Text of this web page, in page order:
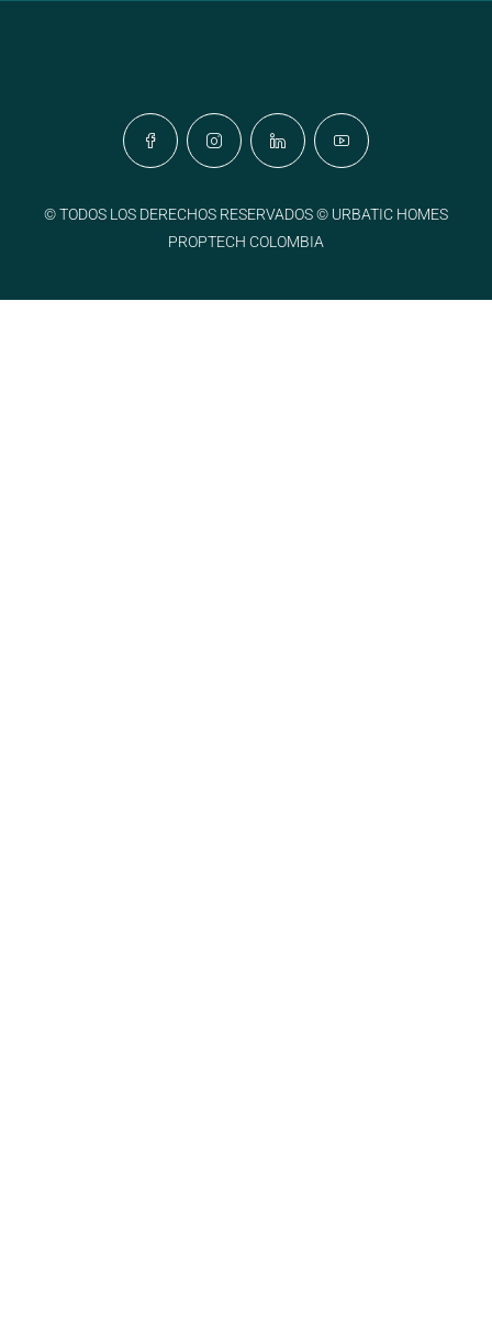
© TODOS LOS DERECHOS RESERVADOS © URBATIC HOMES
PROPTECH COLOMBIA